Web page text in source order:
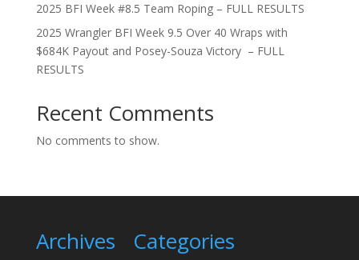
2025 BFI Week #8.5 Team Roping – FULL RESULTS
2025 Wrangler BFI Week 9.5 Over 40 Wraps with
$684K Payout and Posey-Souza Victory – FULL
RESULTS
Recent Comments
No comments to show.
Archives Categories